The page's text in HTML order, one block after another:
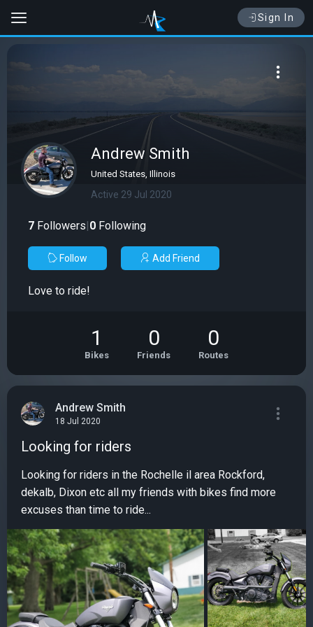
Sign In
Andrew Smith
United States, Illinois
Active 29 Jul 2020
7 Followers|0 Following
Follow Add Friend
Love to ride!
1
Bikes
0
Friends
0
Routes
Andrew Smith
18 Jul 2020
Looking for riders
Looking for riders in the Rochelle il area Rockford,
dekalb, Dixon etc all my friends with bikes find more
excuses than time to ride...